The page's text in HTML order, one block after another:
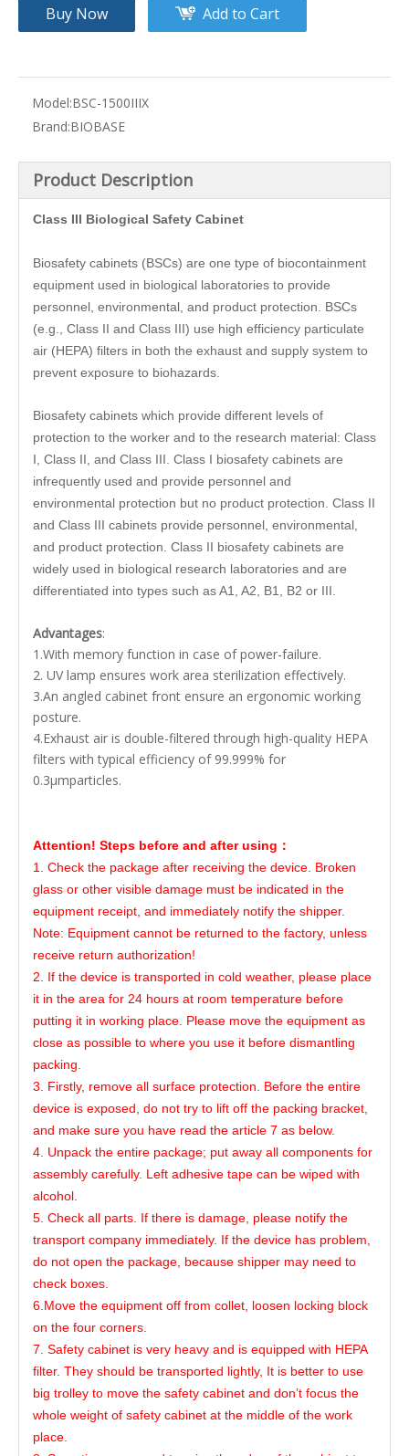
Buy Now Add to Cart
Model:BSC-1500IIIX
Brand:BIOBASE
Product Description
Class III Biological Safety Cabinet
Biosafety cabinets (BSCs) are one type of biocontainment
equipment used in biological laboratories to provide
personnel, environmental, and product protection. BSCs
(e.g., Class II and Class III) use high efficiency particulate
air (HEPA) filters in both the exhaust and supply system to
prevent exposure to biohazards.
Biosafety cabinets which provide different levels of
protection to the worker and to the research material: Class
I, Class II, and Class III. Class I biosafety cabinets are
infrequently used and provide personnel and
environmental protection but no product protection. Class II
and Class III cabinets provide personnel, environmental,
and product protection. Class II biosafety cabinets are
widely used in biological research laboratories and are
differentiated into types such as A1, A2, B1, B2 or III.
Advantages:
1.With memory function in case of power-failure.
2. UV lamp ensures work area sterilization effectively.
3.An angled cabinet front ensure an ergonomic working
posture.
4.Exhaust air is double-filtered through high-quality HEPA
filters with typical efficiency of 99.999% for
0.3μmparticles.
Attention! Steps before and after using：
1. Check the package after receiving the device. Broken
glass or other visible damage must be indicated in the
equipment receipt, and immediately notify the shipper.
Note: Equipment cannot be returned to the factory, unless
receive return authorization!
2. If the device is transported in cold weather, please place
it in the area for 24 hours at room temperature before
putting it in working place. Please move the equipment as
close as possible to where you use it before dismantling
packing.
3. Firstly, remove all surface protection. Before the entire
device is exposed, do not try to lift off the packing bracket,
and make sure you have read the article 7 as below.
4. Unpack the entire package; put away all components for
assembly carefully. Left adhesive tape can be wiped with
alcohol.
5. Check all parts. If there is damage, please notify the
transport company immediately. If the device has problem,
do not open the package, because shipper may need to
check boxes.
6.Move the equipment off from collet, loosen locking block
on the four corners.
7. Safety cabinet is very heavy and is equipped with HEPA
filter. They should be transported lightly, It is better to use
big trolley to move the safety cabinet and don’t focus the
whole weight of safety cabinet at the middle of the work
place.